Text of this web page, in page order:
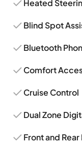
Heated
Blind Spot
Bluetooth
Comfort
Cruise Control
Dual Zone
Front and